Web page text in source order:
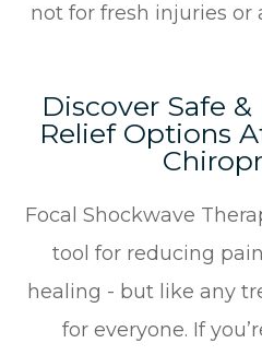
not for fresh injuries
Discover Safe
Relief Options
Focal Shockwave
tool for reducing
healing - but like any
for everyone. If